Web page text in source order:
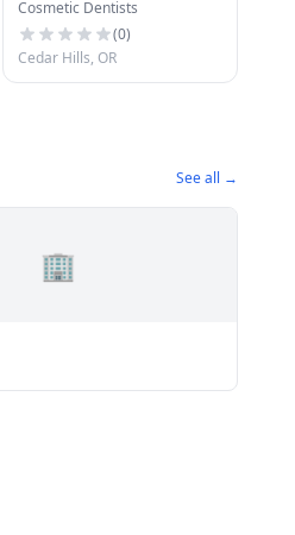
Cosmetic Dentists
(0)
Cedar Hills, OR
See all →
🏢